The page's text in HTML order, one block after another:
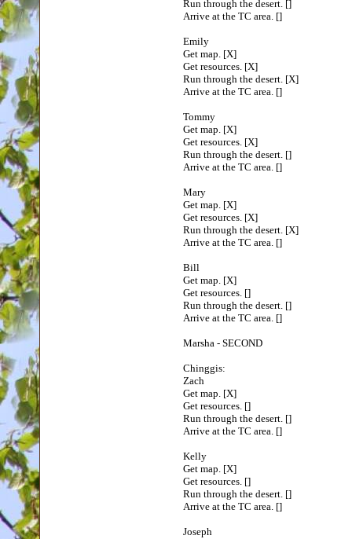
Run through the desert. []
Arrive at the TC area. []
Emily
Get map. [X]
Get resources. [X]
Run through the desert. [X]
Arrive at the TC area. []
Tommy
Get map. [X]
Get resources. [X]
Run through the desert. []
Arrive at the TC area. []
Mary
Get map. [X]
Get resources. [X]
Run through the desert. [X]
Arrive at the TC area. []
Bill
Get map. [X]
Get resources. []
Run through the desert. []
Arrive at the TC area. []
Marsha - SECOND
Chinggis:
Zach
Get map. [X]
Get resources. []
Run through the desert. []
Arrive at the TC area. []
Kelly
Get map. [X]
Get resources. []
Run through the desert. []
Arrive at the TC area. []
Joseph